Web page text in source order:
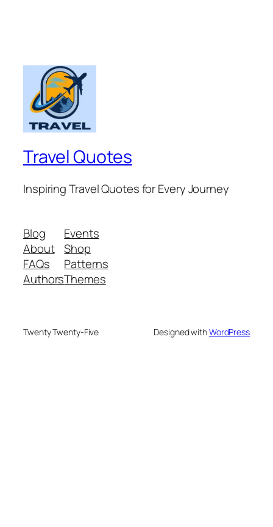
Travel Quotes
Inspiring Travel Quotes for Every Journey
Blog
About
FAQs
Authors
Events
Shop
Patterns
Themes
Twenty Twenty-Five Designed withWordPress